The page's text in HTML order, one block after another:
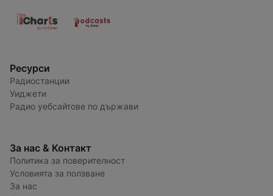
Ресурси
Радиостанции
Уиджети
Радио уебсайтове по държави
За нас & Контакт
Политика за поверителност
Условията за ползване
За нас